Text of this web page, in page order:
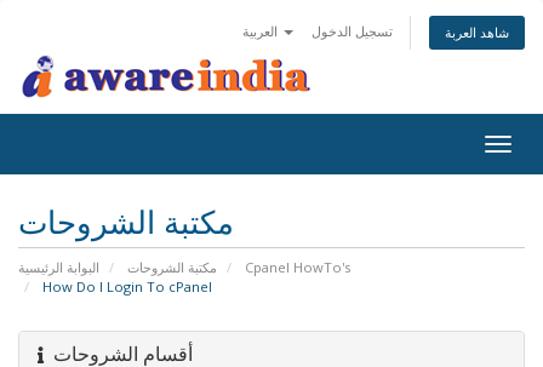
تسجيل الدخول شاهد العربة
مكتبة الشروحات
البوابة الرئيسية مكتبة الشروحات
Cpanel HowTo's
How Do I Login To cPanel
أقسام الشروحات